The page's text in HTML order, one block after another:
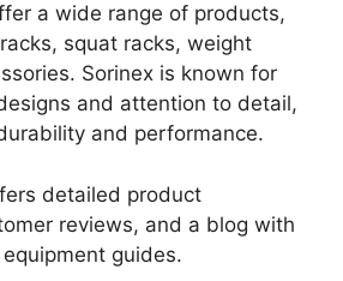
a wide range of products,
squat racks, weight
Sorinex is known for
and attention to detail,
and performance.
detailed product
reviews, and a blog with
guides.